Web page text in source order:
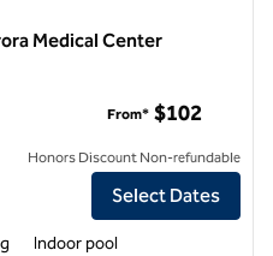
Medical Center
by Hilton Aurora Medical Center
From* $102
Honors Discount Non-refundable
Select Dates
Indoor pool